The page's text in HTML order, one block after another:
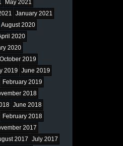
May 2021
January 2021
August 2020
2020
2020
October 2019
2019 June 2019
February 2019
2018
June 2018
February 2018
2017
2017 July 2017